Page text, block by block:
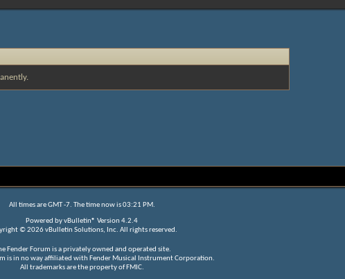
All times are GMT -7. The time now is03:21 PM.
Powered byvBulletin® Version 4.2.4
© 2026 vBulletin Solutions, Inc. All rights reserved.
Fender Forum is a privately owned and operated site.
is in no way affiliated with Fender Musical Instrument Corporation.
All trademarks are the property of FMIC.